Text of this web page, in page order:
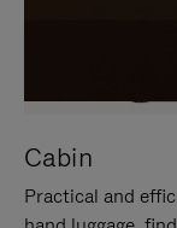
Cabin
Practical and